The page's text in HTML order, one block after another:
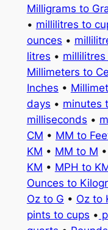
Milligrams to
• millilitres to
ounces •
litres •
Millimeters to
Inches •
days • minutes
milliseconds •
CM • MM to
KM • MM to M •
KM • MPH to
Ounces to
Oz to G • Oz to
pints to cups •